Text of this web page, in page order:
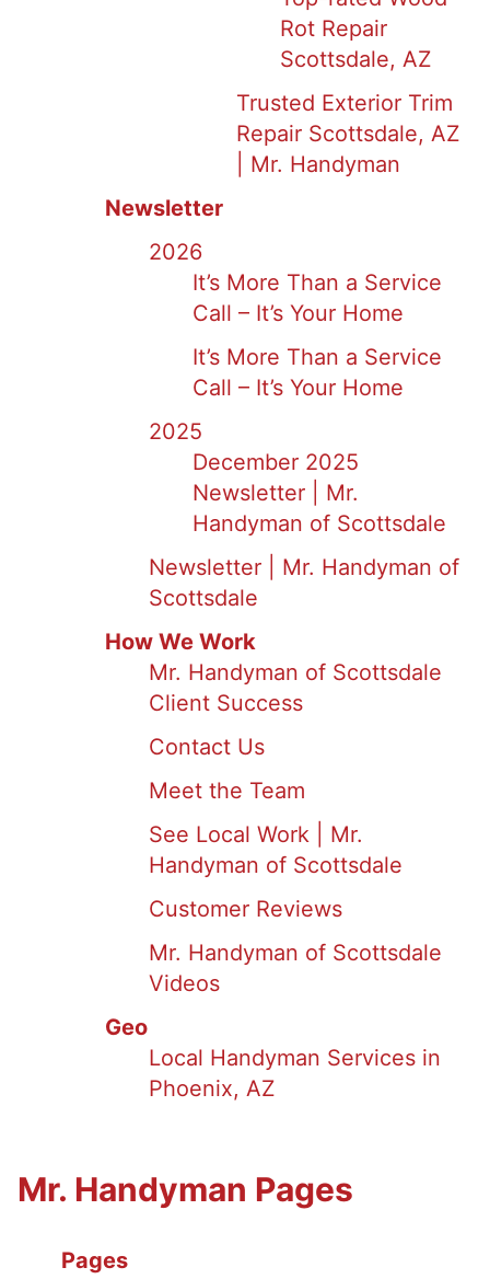
Rot Repair
Scottsdale, AZ
Trusted Exterior Trim
Repair Scottsdale, AZ
| Mr. Handyman
Newsletter
2026
It’s More Than a Service
Call – It’s Your Home
It’s More Than a Service
Call – It’s Your Home
2025
December 2025
Newsletter | Mr.
Handyman of Scottsdale
Newsletter | Mr. Handyman of
Scottsdale
How We Work
Mr. Handyman of Scottsdale
Client Success
Contact Us
Meet the Team
See Local Work | Mr.
Handyman of Scottsdale
Customer Reviews
Mr. Handyman of Scottsdale
Videos
Geo
Local Handyman Services in
Phoenix, AZ
Mr. Handyman Pages
Pages